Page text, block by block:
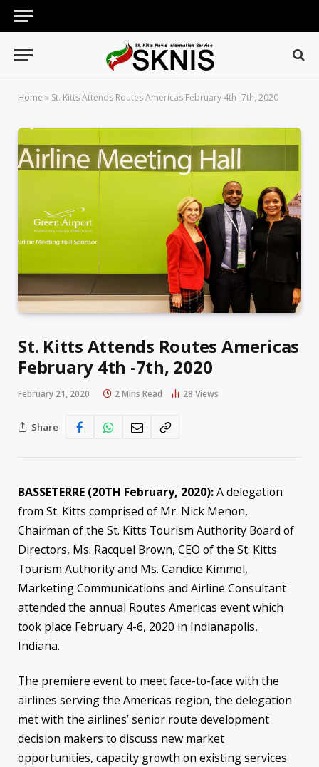
Home » St. Kitts Attends Routes Americas February 4th -7th, 2020
St. Kitts Attends Routes Americas
February 4th -7th, 2020
February 21, 2020 2 Mins Read 28 Views
Share
BASSETERRE (20TH February, 2020):A delegation
from St. Kitts comprised of Mr. Nick Menon,
Chairman of the St. Kitts Tourism Authority Board of
Directors, Ms. Racquel Brown, CEO of the St. Kitts
Tourism Authority and Ms. Candice Kimmel,
Marketing Communications and Airline Consultant
attended the annual Routes Americas event which
took place February 4-6, 2020 in Indianapolis,
Indiana.
The premiere event to meet face-to-face with the
airlines serving the Americas region, the delegation
met with the airlines’ senior route development
decision makers to discuss new market
opportunities, capacity growth on existing services